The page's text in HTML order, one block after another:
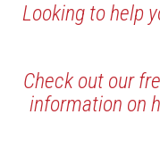
Looking to help
Check out our
information on